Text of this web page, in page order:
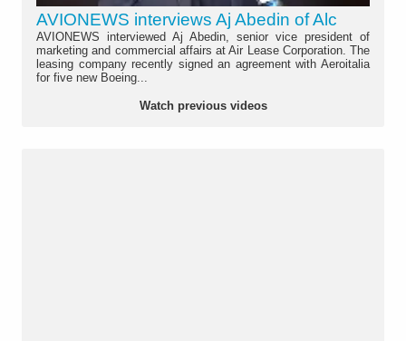
AVIONEWS interviews Aj Abedin of Alc
AVIONEWS interviewed Aj Abedin, senior vice president of
marketing and commercial affairs at Air Lease Corporation. The
leasing company recently signed an agreement with Aeroitalia
for five new Boeing...
Watch previous videos